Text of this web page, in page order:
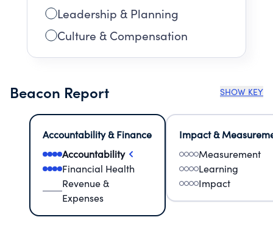
Leadership & Planning
Culture & Compensation
Beacon Report SHOW KEY
Accountability & Finance
Accountability
Financial Health
Revenue &
Expenses
Impact &
Measurement
Learning
Impact